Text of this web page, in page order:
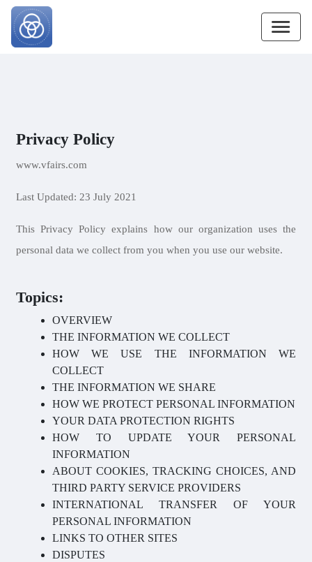
Privacy Policy
www.vfairs.com
Last Updated: 23 July 2021
This Privacy Policy explains how our organization uses the
personal data we collect from you when you use our website.
Topics:
OVERVIEW
THE INFORMATION WE COLLECT
HOW WE USE THE INFORMATION WE
COLLECT
THE INFORMATION WE SHARE
HOW WE PROTECT PERSONAL INFORMATION
YOUR DATA PROTECTION RIGHTS
HOW TO UPDATE YOUR PERSONAL
INFORMATION
ABOUT COOKIES, TRACKING CHOICES, AND
THIRD PARTY SERVICE PROVIDERS
INTERNATIONAL TRANSFER OF YOUR
PERSONAL INFORMATION
LINKS TO OTHER SITES
DISPUTES